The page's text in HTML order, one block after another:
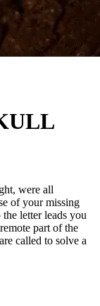
were all
of your missing
letter leads you
part of the
called to solve a